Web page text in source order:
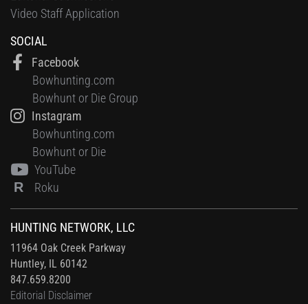
HUNTING NETWORK, LLC
11964 Oak Creek Parkway
Huntley, IL 60142
847.659.8200
Editorial Disclaimer
Video Staff Application
SOCIAL
Facebook
Bowhunting.com
Bowhunt or Die Group
Instagram
Bowhunting.com
Bowhunt or Die
YouTube
R Roku